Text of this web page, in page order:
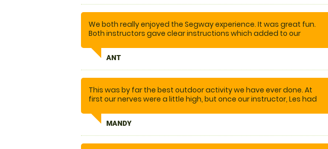
We both really enjoyed the Segway experience. It was great fun.
Both instructors gave clear instructions which added to our
ANT
This was by far the best outdoor activity we have ever done. At
first our nerves were a little high, but once our instructor, Les had
laughed so much, I nearly cried. I can not recommend doing this
enough. We will definitely be back.... and there are plenty more
other activities on offer. Thank you to the whole team for making
our day out, one to remember.
MANDY